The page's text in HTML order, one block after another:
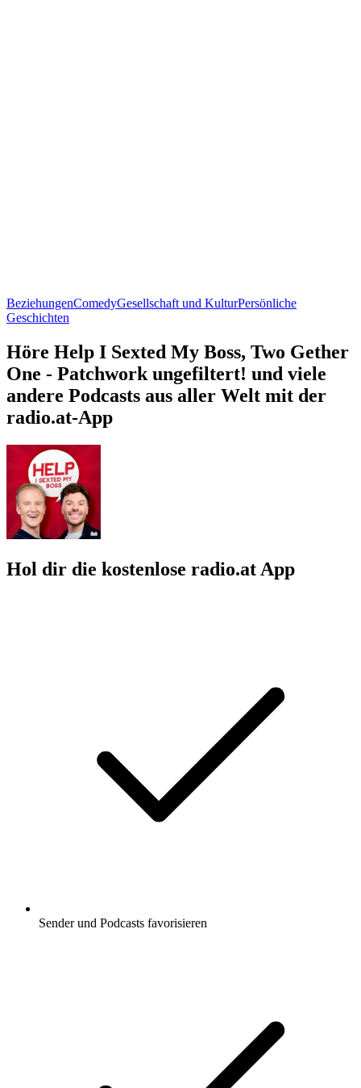
BeziehungenComedyGesellschaft und KulturPersönliche
Geschichten
Höre Help I Sexted My Boss, Two Gether
One - Patchwork ungefiltert! und viele
andere Podcasts aus aller Welt mit der
radio.at-App
Hol dir die kostenlose radio.at App
Sender und Podcasts favorisieren